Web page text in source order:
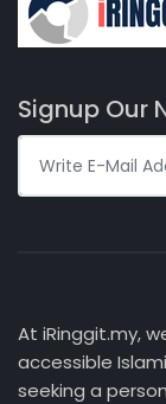
Signup Our
At iRinggit.my,
accessible
seeking a